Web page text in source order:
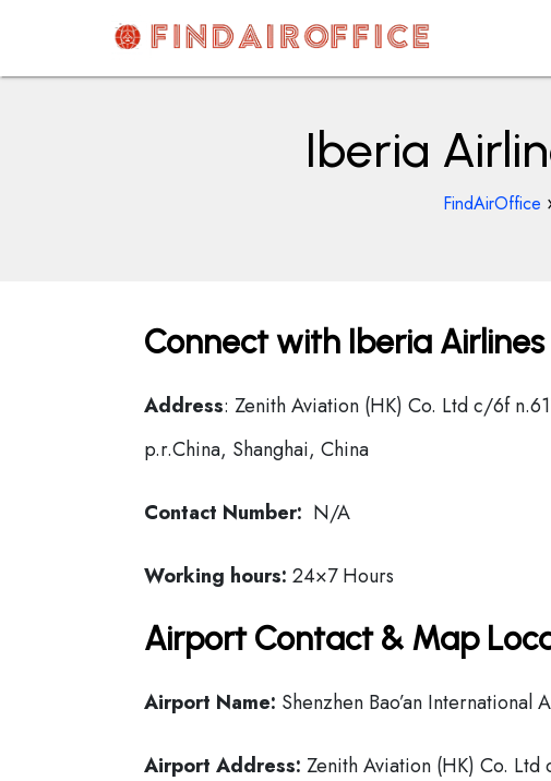
content
AirOfficesDetails
Iberia
FindAirOffice
Connect with Iberia
Address: Zenith Aviation (HK) Co. Ltd c/6f
p.r.China, Shanghai, China
Contact Number: N/A
Working hours: 24×7 Hours
Airport Contact & Map
Airport Name: Shenzhen Bao’an
Airport Address: Zenith Aviation (HK) Co.